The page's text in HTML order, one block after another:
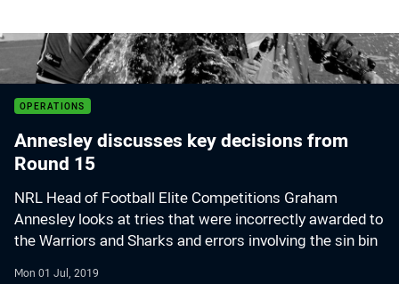
OPERATIONS
Annesley discusses key decisions from
Round 15
NRL Head of Football Elite Competitions Graham
Annesley looks at tries that were incorrectly awarded to
the Warriors and Sharks and errors involving the sin bin
Mon 01 Jul, 2019